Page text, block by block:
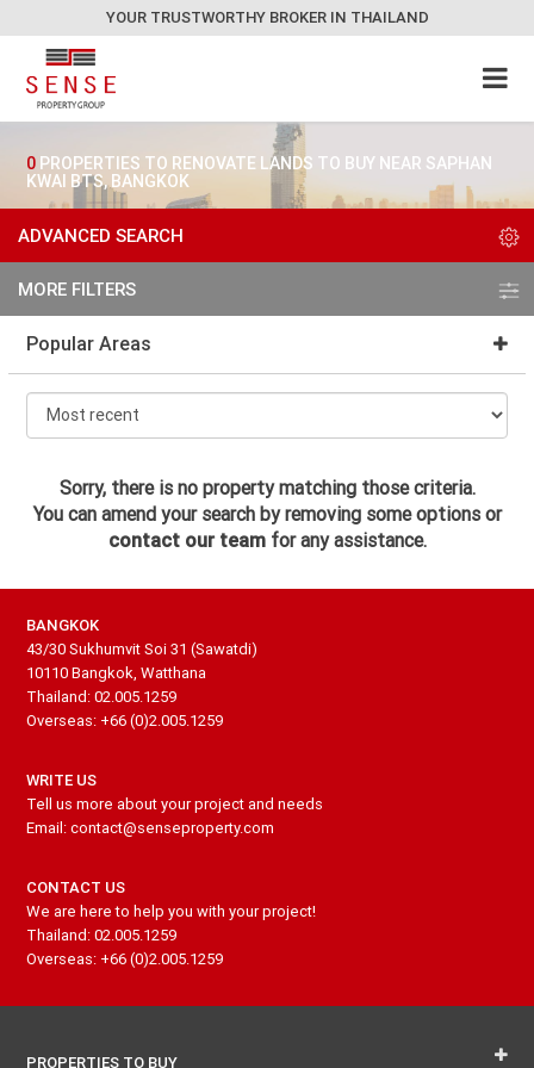
YOUR TRUSTWORTHY BROKER IN THAILAND
0 PROPERTIES TO RENOVATE LANDS TO BUY NEAR SAPHAN
KWAI BTS, BANGKOK
ADVANCED SEARCH
MORE FILTERS
Popular Areas
Sorry, there is no property matching those criteria.
You can amend your search by removing some options or
contact our teamfor any assistance.
BANGKOK
43/30 Sukhumvit Soi 31 (Sawatdi)
10110 Bangkok, Watthana
Thailand: 02.005.1259
Overseas: +66 (0)2.005.1259
WRITE US
Tell us more about your project and needs
Email: contact@senseproperty.com
CONTACT US
We are here to help you with your project!
Thailand: 02.005.1259
Overseas: +66 (0)2.005.1259
PROPERTIES TO BUY